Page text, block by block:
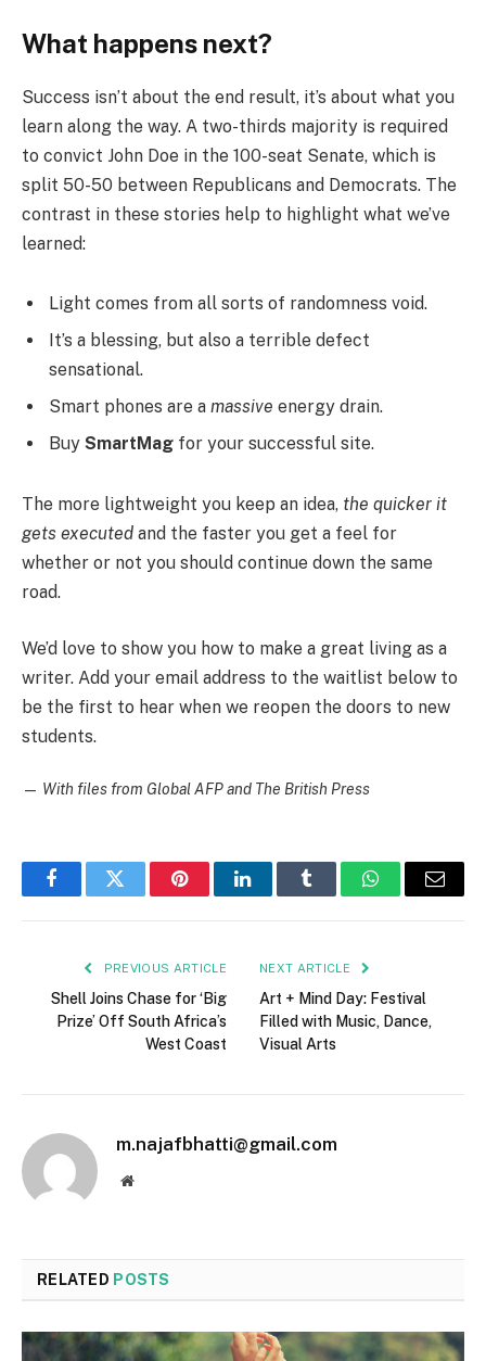
What happens next?
Success isn’t about the end result, it’s about what you
learn along the way. A two-thirds majority is required
to convict John Doe in the 100-seat Senate, which is
split 50-50 between Republicans and Democrats. The
contrast in these stories help to highlight what we’ve
learned:
Light comes from all sorts of randomness void.
It’s a blessing, but also a terrible defect
sensational.
Smart phones are a massive energy drain.
Buy SmartMag for your successful site.
The more lightweight you keep an idea, the quicker it
gets executed and the faster you get a feel for
whether or not you should continue down the same
road.
We’d love to show you how to make a great living as a
writer. Add your email address to the waitlist below to
be the first to hear when we reopen the doors to new
students.
— With files from Global AFP and The British Press
FacebookTwitter PinterestLinkedInTumblr WhatsAppEmail
PREVIOUS ARTICLE
Shell Joins Chase for ‘Big
Prize’ Off South Africa’s
West Coast
NEXT ARTICLE
Art + Mind Day: Festival
Filled with Music, Dance,
Visual Arts
m.najafbhatti@gmail.com
Website
RELATED POSTS